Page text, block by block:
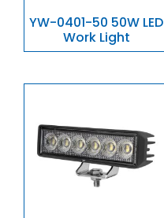
YW-0401-50 50W LED
Work Light